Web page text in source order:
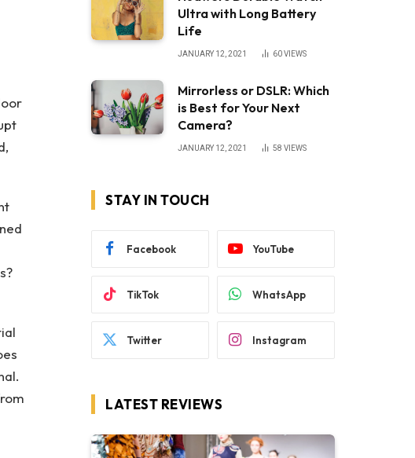
Ultra with Long Battery
Life
JANUARY 12, 2021 60VIEWS
Mirrorless or DSLR: Which
is Best for Your Next
Camera?
JANUARY 12, 2021 58 VIEWS
STAY IN TOUCH
Facebook YouTube
TikTok WhatsApp
Twitter Instagram
LATEST REVIEWS